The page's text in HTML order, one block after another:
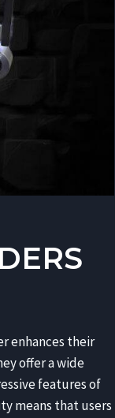
enhances their
offer a wide
features of
means that users